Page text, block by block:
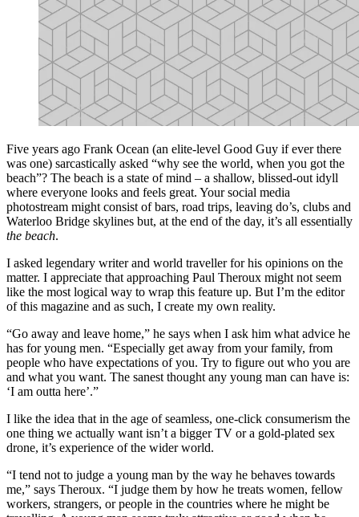
Five years ago Frank Ocean (an elite-level Good Guy if ever there
was one) sarcastically asked “why see the world, when you got the
beach”? The beach is a state of mind – a shallow, blissed-out idyll
where everyone looks and feels great. Your social media
photostream might consist of bars, road trips, leaving do’s, clubs and
Waterloo Bridge skylines but, at the end of the day, it’s all essentially
the beach.
I asked legendary writer and world traveller for his opinions on the
matter. I appreciate that approaching Paul Theroux might not seem
like the most logical way to wrap this feature up. But I’m the editor
of this magazine and as such, I create my own reality.
“Go away and leave home,” he says when I ask him what advice he
has for young men. “Especially get away from your family, from
people who have expectations of you. Try to figure out who you are
and what you want. The sanest thought any young man can have is:
‘I am outta here’.”
I like the idea that in the age of seamless, one-click consumerism the
one thing we actually want isn’t a bigger TV or a gold-plated sex
drone, it’s experience of the wider world.
“I tend not to judge a young man by the way he behaves towards
me,” says Theroux. “I judge them by how he treats women, fellow
workers, strangers, or people in the countries where he might be